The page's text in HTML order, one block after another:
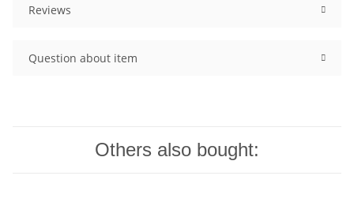
Reviews
Question about item
Others also bought: